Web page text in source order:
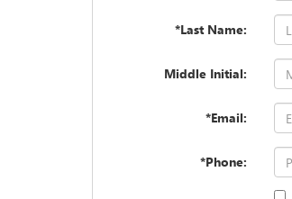
*Last Name:
Middle Initial:
*Email:
*Phone: